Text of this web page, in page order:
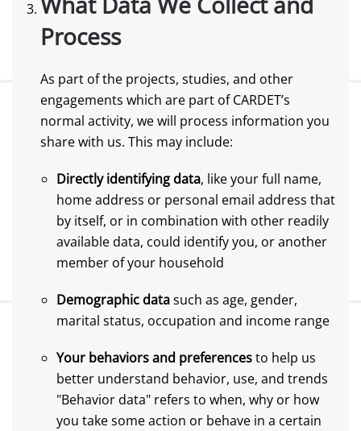
Process
As part of the projects, studies, and other
engagements which are part of CARDET’s
normal activity, we will process information you
share with us. This may include:
Directly identifying data, like your full name,
home address or personal email address that
by itself, or in combination with other readily
available data, could identify you, or another
member of your household
Demographic datasuch as age, gender,
marital status, occupation and income range
Your behaviors and preferencesto help us
better understand behavior, use, and trends
"Behavior data" refers to when, why or how
you take some action or behave in a certain